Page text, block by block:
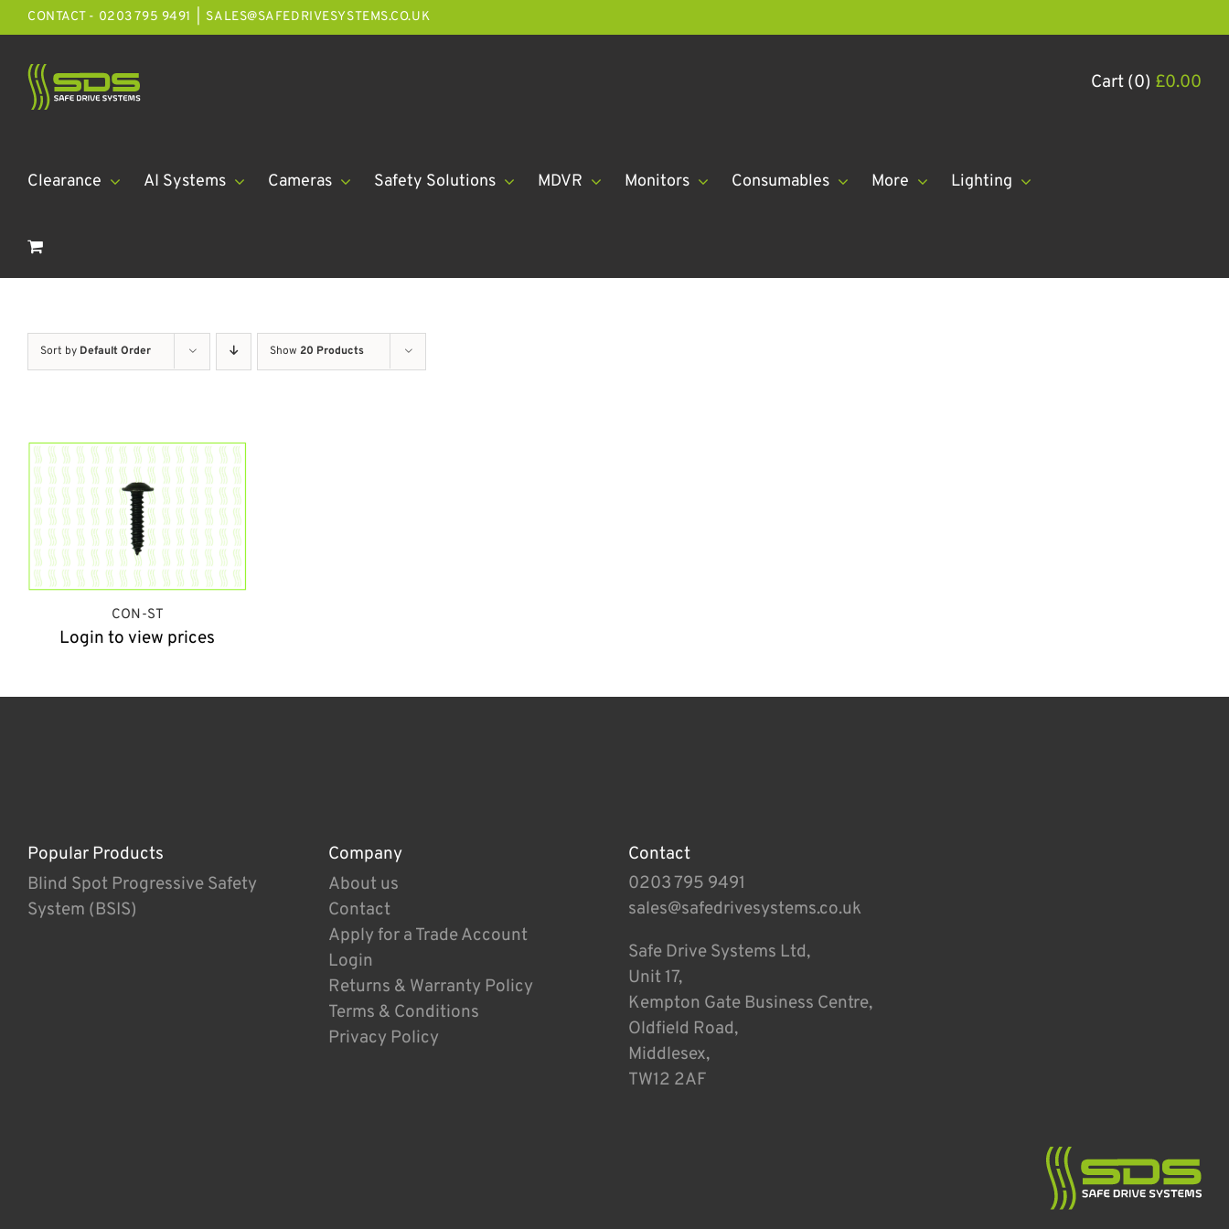
Cart (0) £0.00
Skip
to
content
CONTACT - 0203 795 9491 SALES@SAFEDRIVESYSTEMS.CO.UK
Clearance AI Systems Cameras Safety Solutions MDVR Monitors Consumables More Lighting
Sort by Default Order Show 20 Products
CON-ST
Login to view prices
Popular Products
Blind Spot Progressive Safety
System (BSIS)
Company
About us
Contact
Apply for a Trade Account
Login
Returns & Warranty Policy
Terms & Conditions
Privacy Policy
Contact
0203 795 9491
sales@safedrivesystems.co.uk
Safe Drive Systems Ltd,
Unit 17,
Kempton Gate Business Centre,
Oldfield Road,
Middlesex,
TW12 2AF